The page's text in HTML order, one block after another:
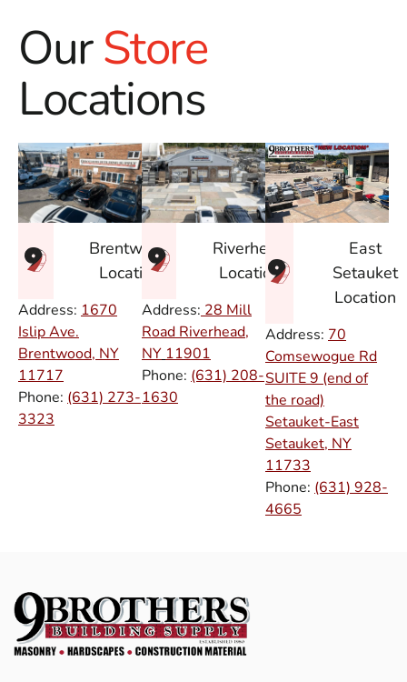
OurStore
Locations
Brentwood
Location
Address: 1670
Islip Ave.
Brentwood, NY
11717
Phone: (631) 273-
3323
Riverhead
Location
Address: 28 Mill
Road Riverhead,
NY 11901
Phone: (631) 208-
1630
East
Setauket
Location
Address: 70
Comsewogue Rd
SUITE 9 (end of
the road)
Setauket-East
Setauket, NY
11733
Phone: (631) 928-
4665